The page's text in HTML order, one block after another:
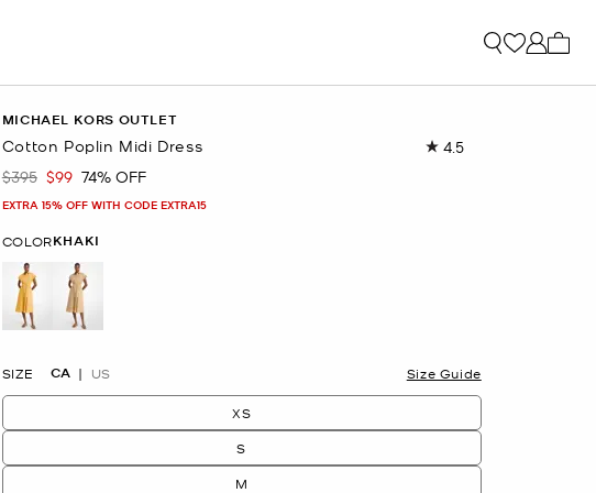
MICHAEL KORS OUTLET
Cotton Poplin Midi Dress 4.5Read
Was
$395 Now
$99 74% OFF
EXTRA 15% OFF WITH CODE EXTRA15
COLORKHAKI
SIZE CA US Size Guide
XS
S
M